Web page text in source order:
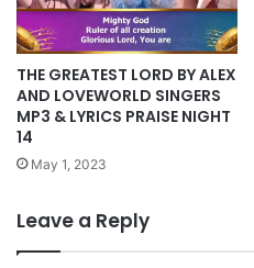
THE GREATEST LORD BY ALEX
AND LOVEWORLD SINGERS
MP3 & LYRICS PRAISE NIGHT
14
May 1, 2023
Leave a Reply